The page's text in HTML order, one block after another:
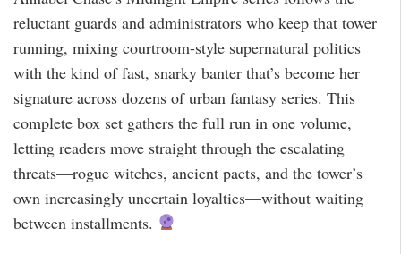
reluctant guards and administrators who keep that tower
running, mixing courtroom-style supernatural politics
with the kind of fast, snarky banter that’s become her
signature across dozens of urban fantasy series. This
complete box set gathers the full run in one volume,
letting readers move straight through the escalating
threats—rogue witches, ancient pacts, and the tower’s
own increasingly uncertain loyalties—without waiting
between installments.